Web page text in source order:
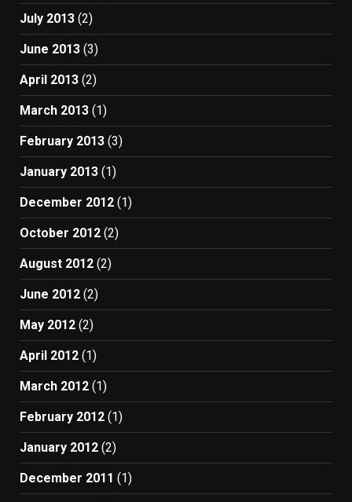
July 2013 (2)
June 2013 (3)
April 2013 (2)
March 2013 (1)
February 2013 (3)
January 2013 (1)
December 2012 (1)
October 2012 (2)
August 2012 (2)
June 2012 (2)
May 2012 (2)
April 2012 (1)
March 2012 (1)
February 2012 (1)
January 2012 (2)
December 2011 (1)